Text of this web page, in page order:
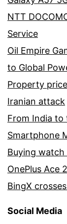
NTT
Service
Oil Empire
to Global
Property
Iranian attack
From India to
Smartphone
Buying watch
OnePlus Ace
BingX
Social Media